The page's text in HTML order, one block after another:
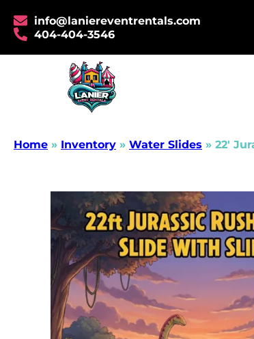
info@laniereventrentals.com
404-404-3546
Home » Inventory » Water Slides » 22′